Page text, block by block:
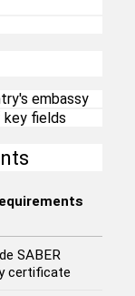
embassy
key fields
SABER
certificate